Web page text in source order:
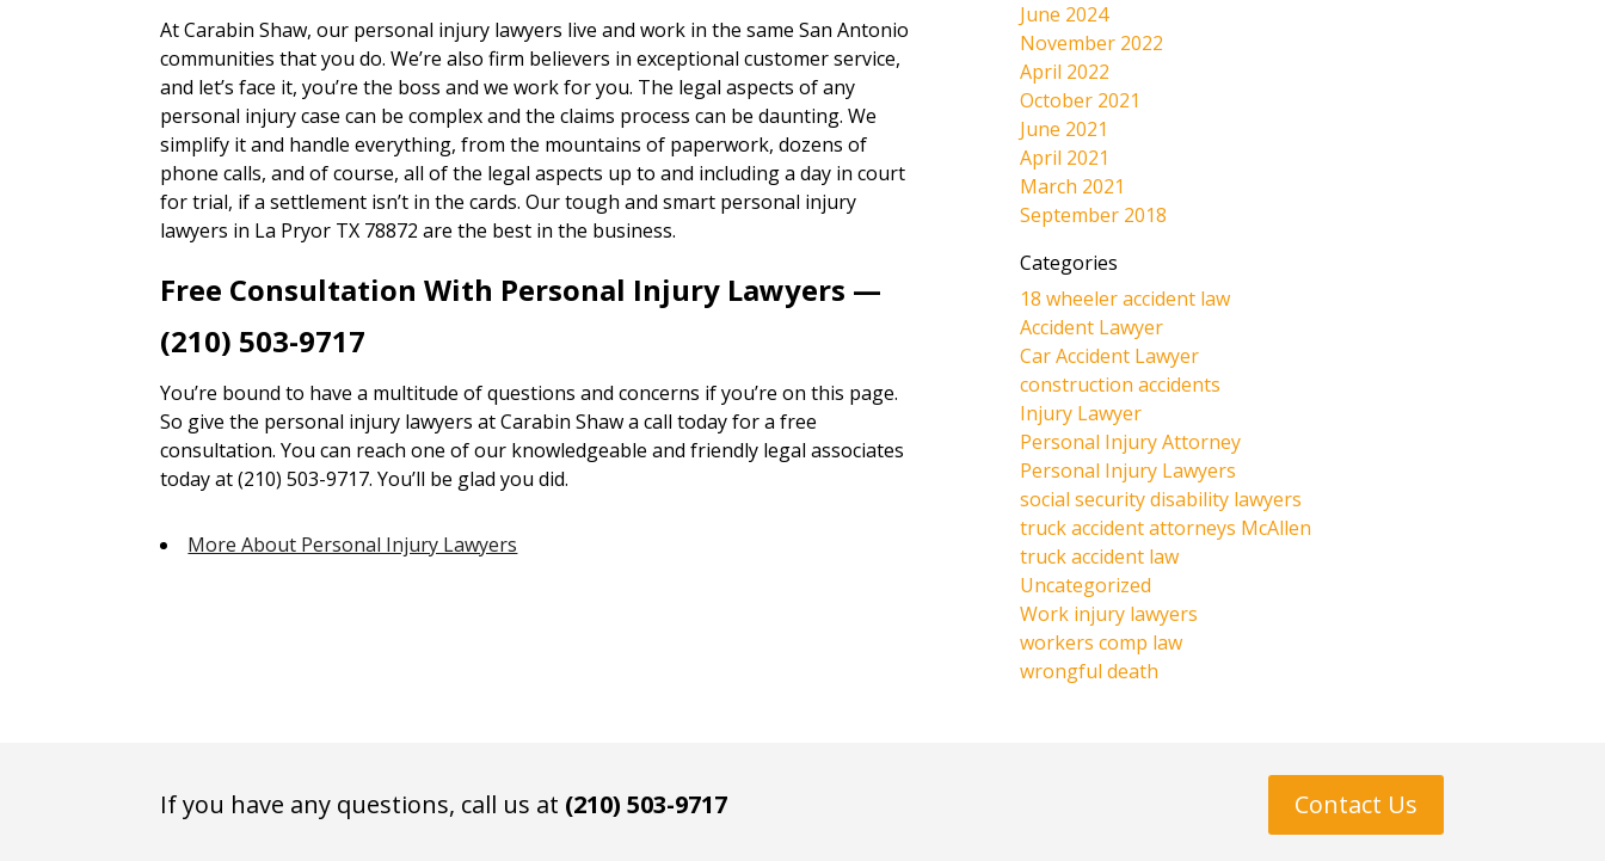
At Carabin Shaw, our personal injury lawyers live and work in the same San Antonio
communities that you do. We’re also firm believers in exceptional customer service,
and let’s face it, you’re the boss and we work for you. The legal aspects of any
personal injury case can be complex and the claims process can be daunting. We
simplify it and handle everything, from the mountains of paperwork, dozens of
phone calls, and of course, all of the legal aspects up to and including a day in court
for trial, if a settlement isn’t in the cards. Our tough and smart personal injury
lawyers in La Pryor TX 78872 are the best in the business.
Free Consultation With Personal Injury Lawyers —
(210) 503-9717
You’re bound to have a multitude of questions and concerns if you’re on this page.
So give the personal injury lawyers at Carabin Shaw a call today for a free
consultation. You can reach one of our knowledgeable and friendly legal associates
today at (210) 503-9717. You’ll be glad you did.
More About Personal Injury Lawyers
June 2024
November 2022
April 2022
October 2021
June 2021
April 2021
March 2021
September 2018
Categories
18 wheeler accident law
Accident Lawyer
Car Accident Lawyer
construction accidents
Injury Lawyer
Personal Injury Attorney
Personal Injury Lawyers
social security disability lawyers
truck accident attorneys McAllen
truck accident law
Uncategorized
Work injury lawyers
workers comp law
wrongful death
If you have any questions, call us at (210) 503-9717 Contact Us